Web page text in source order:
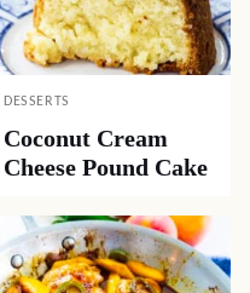
DESSERTS
Coconut Cream
Cheese Pound Cake